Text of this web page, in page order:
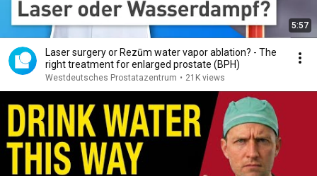
5:57
Laser surgery or Rezūm water vapor ablation? - The
right treatment for enlarged prostate (BPH)
Westdeutsches Prostatazentrum • 21K views